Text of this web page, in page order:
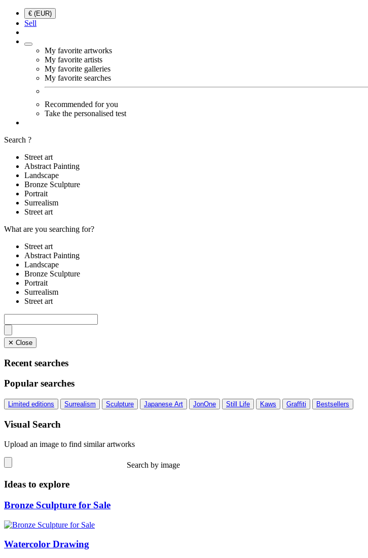
€ (EUR)
Sell
My favorite artworks
My favorite artists
My favorite galleries
My favorite searches
Recommended for you
Take the personalised test
Search ?
Street art
Abstract Painting
Landscape
Bronze Sculpture
Portrait
Surrealism
Street art
What are you searching for?
Street art
Abstract Painting
Landscape
Bronze Sculpture
Portrait
Surrealism
Street art
✕ Close
Recent searches
Popular searches
Limited editions Surrealism Sculpture Japanese Art JonOne Still Life Kaws Graffiti Bestsellers
Visual Search
Upload an image to find similar artworks
Search by image
Ideas to explore
Bronze Sculpture for Sale
Watercolor Drawing